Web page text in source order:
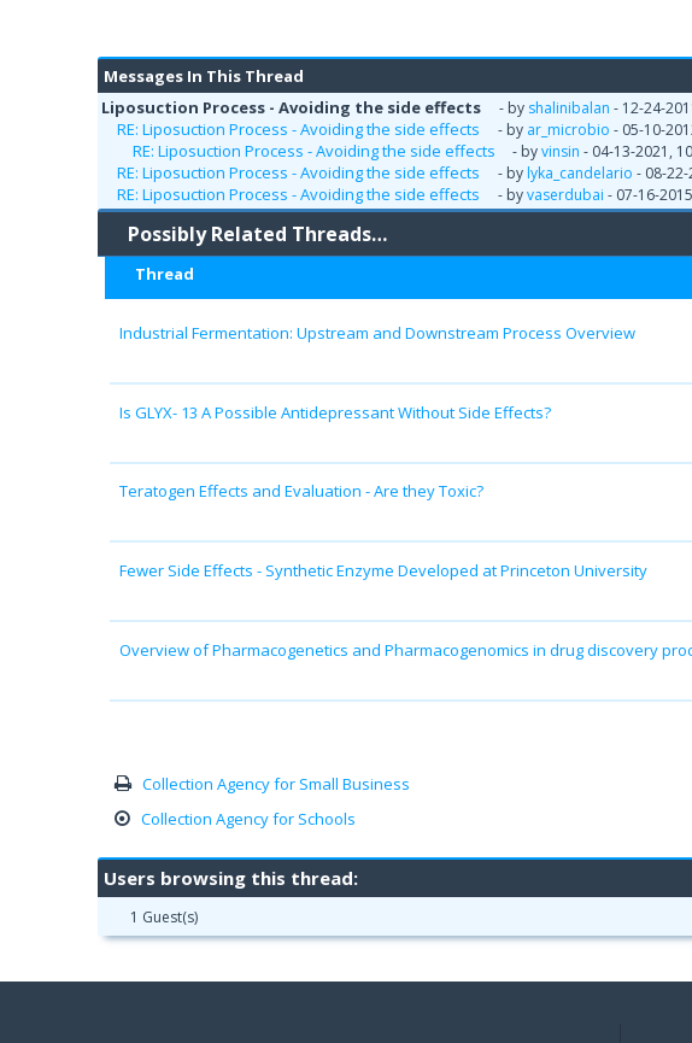
Messages In This Thread
Liposuction Process - Avoiding the side effects
- by shalinibalan - 12-24-
RE: Liposuction Process - Avoiding the side effects - by ar_microbio - 05-10-
RE: Liposuction Process - Avoiding the side effects - byvinsin - 04-13-2021,
RE: Liposuction Process - Avoiding the side effects - by lyka_candelario - 08-22-
RE: Liposuction Process - Avoiding the side effects - byvaserdubai - 07-16-
Possibly Related Threads…
Thread
Industrial Fermentation: Upstream and Downstream Process Overview
Is GLYX- 13 A Possible Antidepressant Without Side Effects?
Teratogen Effects and Evaluation - Are they Toxic?
Fewer Side Effects - Synthetic Enzyme Developed at Princeton University
Overview of Pharmacogenetics and Pharmacogenomics in drug discovery
Collection Agency for Small Business
Collection Agency for Schools
Users browsing this thread:
1 Guest(s)